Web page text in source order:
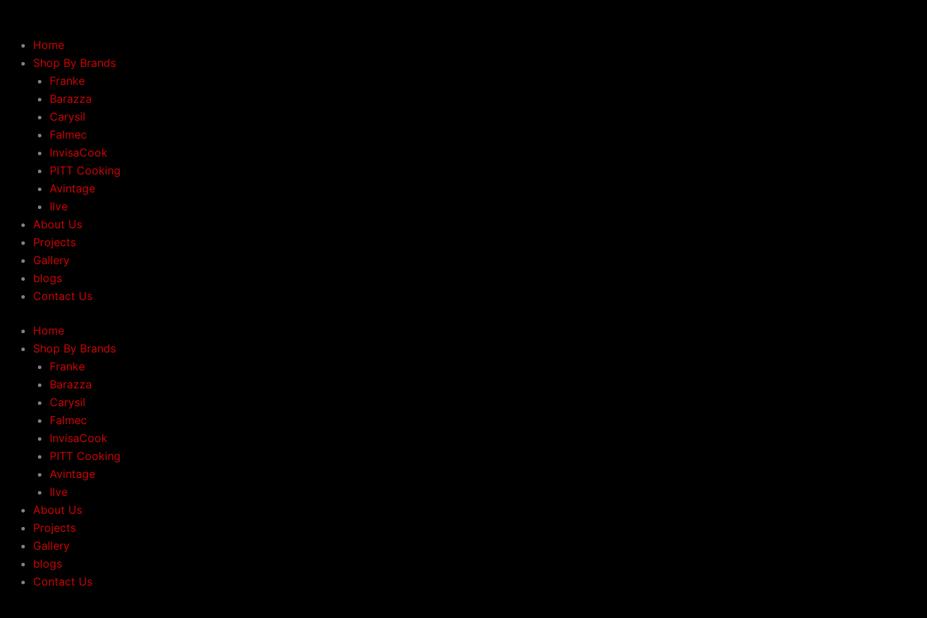
contentHome
Shop By Brands
Franke
Barazza
Carysil
Falmec
InvisaCook
PITT Cooking
Avintage
Ilve
About Us
Projects
Gallery
blogs
Contact Us
Home
Shop By Brands
Franke
Barazza
Carysil
Falmec
InvisaCook
PITT Cooking
Avintage
Ilve
About Us
Projects
Gallery
blogs
Contact Us